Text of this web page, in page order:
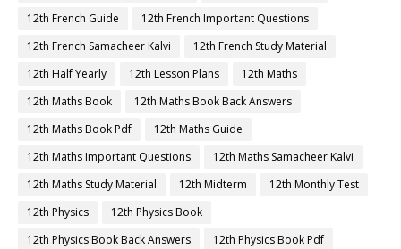
12th French Guide
12th French Important Questions
12th French Samacheer Kalvi
12th French Study Material
12th Half Yearly
12th Lesson Plans
12th Maths
12th Maths Book
12th Maths Book Back Answers
12th Maths Book Pdf
12th Maths Guide
12th Maths Important Questions
12th Maths Samacheer Kalvi
12th Maths Study Material
12th Midterm
12th Monthly Test
12th Physics
12th Physics Book
12th Physics Book Back Answers
12th Physics Book Pdf